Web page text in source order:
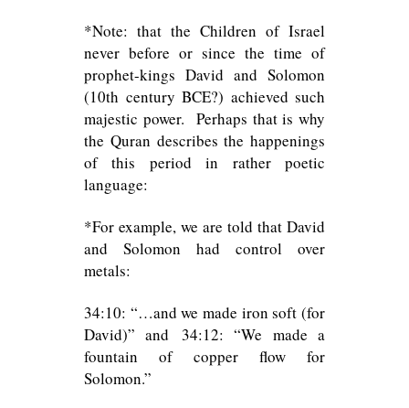
*Note: that the Children of Israel
never before or since the time of
prophet-kings David and Solomon
(10th century BCE?) achieved such
majestic power. Perhaps that is why
the Quran describes the happenings
of this period in rather poetic
language:
*For example, we are told that David
and Solomon had control over
metals:
34:10: “…and we made iron soft (for
David)” and 34:12: “We made a
fountain of copper flow for
Solomon.”